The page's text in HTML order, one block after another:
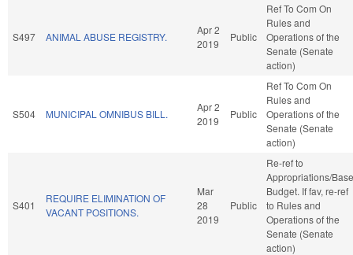
S497 ANIMAL ABUSE REGISTRY.
Apr 2
2019
Public
Ref To Com On
Rules and
Operations of the
Senate (Senate
action)
S504 MUNICIPAL OMNIBUS BILL.
Apr 2
2019
Public
Ref To Com On
Rules and
Operations of the
Senate (Senate
action)
S401
REQUIRE ELIMINATION OF
VACANT POSITIONS.
Mar
28
2019
Public
Re-ref to
Appropriations/Base
Budget. If fav, re-ref
to Rules and
Operations of the
Senate (Senate
action)